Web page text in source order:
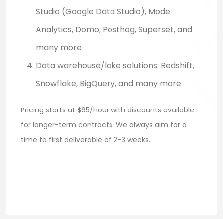
Studio (Google Data Studio), Mode
Analytics, Domo, Posthog, Superset, and
many more
Data warehouse/lake solutions: Redshift,
Snowflake, BigQuery, and many more
Pricing starts at $65/hour with discounts available
for longer-term contracts. We always aim for a
time to first deliverable of 2-3 weeks.